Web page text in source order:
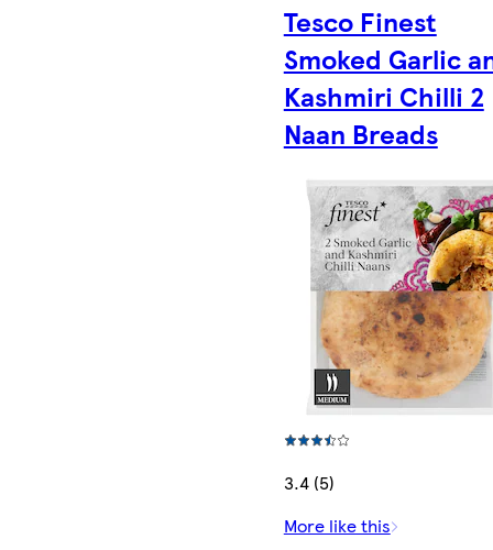
Tesco Finest
Smoked Garlic
Kashmiri Chilli 2
Naan Breads
3.4 (5)
More like this